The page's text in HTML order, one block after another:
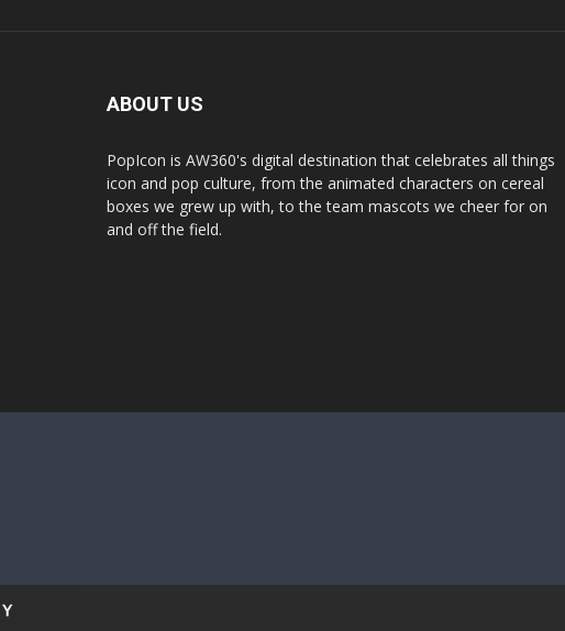
ABOUT US
PopIcon is AW360's digital destination that celebrates all things
icon and pop culture, from the animated characters on cereal
boxes we grew up with, to the team mascots we cheer for on
and off the field.